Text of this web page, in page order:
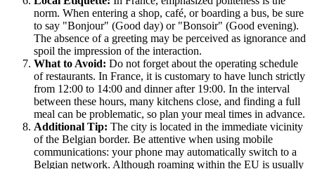
norm. When entering a shop, café, or boarding a bus, be sure
to say "Bonjour" (Good day) or "Bonsoir" (Good evening).
The absence of a greeting may be perceived as ignorance and
spoil the impression of the interaction.
What to Avoid: Do not forget about the operating schedule
of restaurants. In France, it is customary to have lunch strictly
from 12:00 to 14:00 and dinner after 19:00. In the interval
between these hours, many kitchens close, and finding a full
meal can be problematic, so plan your meal times in advance.
Additional Tip: The city is located in the immediate vicinity
of the Belgian border. Be attentive when using mobile
communications: your phone may automatically switch to a
Belgian network. Although roaming within the EU is usually